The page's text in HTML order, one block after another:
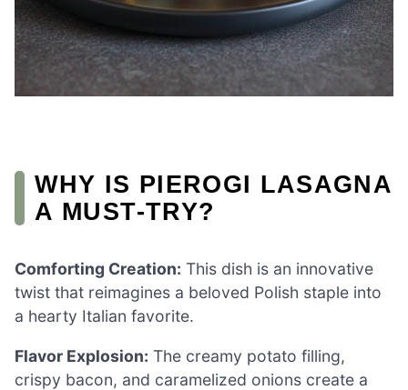
WHY IS PIEROGI LASAGNA
A MUST-TRY?
Comforting Creation: This dish is an innovative
twist that reimagines a beloved Polish staple into
a hearty Italian favorite.
Flavor Explosion: The creamy potato filling,
crispy bacon, and caramelized onions create a